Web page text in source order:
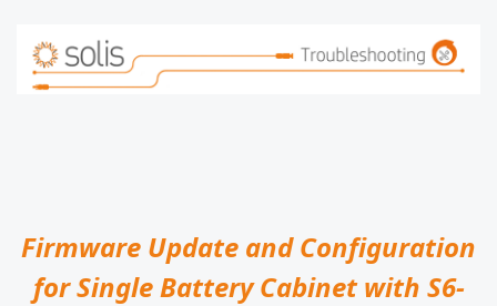
Firmware Update and Configuration
for Single Battery Cabinet with S6-